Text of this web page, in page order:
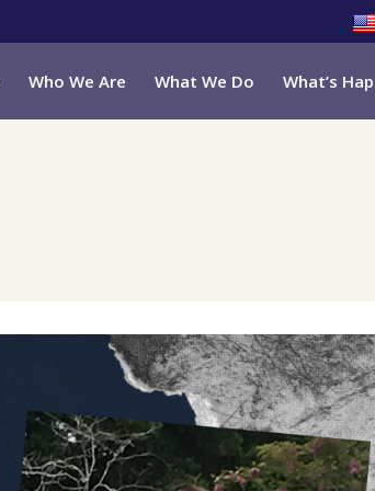
Who We Are What We Do What’s